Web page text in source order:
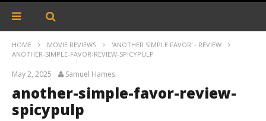
HOME MOVIE REVIEWS
'ANOTHER SIMPLE FAVOR' - REVIEW
ANOTHER-SIMPLE-FAVOR-REVIEW-SPICYPULP
May 2, 2025 Samuel Hames
another-simple-favor-review-
spicypulp